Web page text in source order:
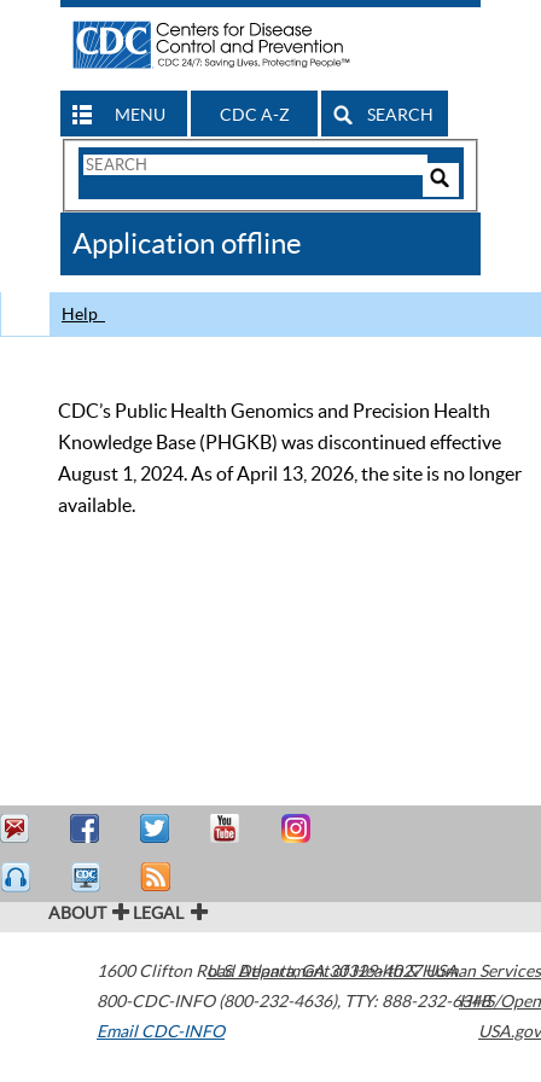
MENU CDC A-Z SEARCH
Search
CDC
Application offline
Help
CDC’s Public Health Genomics and Precision Health
Knowledge Base (PHGKB) was discontinued effective
August 1, 2024. As of April 13, 2026, the site is no longer
available.
ABOUT LEGAL
1600 Clifton Road Atlanta,GA30329-4027USA
800-CDC-INFO (800-232-4636), TTY: 888-232-6348
Email CDC-INFO
U.S. Department of Health & Human Services
HHS/Open
USA.gov